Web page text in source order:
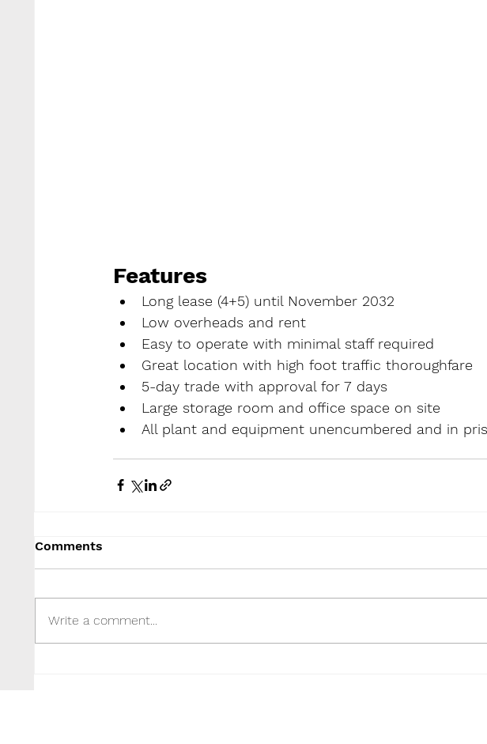
Features
Long lease (4+5) until November 2032
Low overheads and rent
Easy to operate with minimal staff required
Great location with high foot traffic thoroughfare
5-day trade with approval for 7 days
Large storage room and office space on site
All plant and equipment unencumbered and in
Comments
Write a comment...